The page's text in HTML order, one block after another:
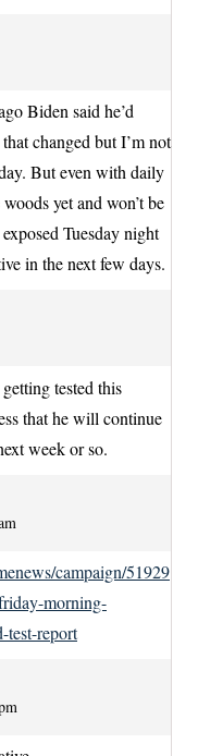
Biden said he’d
changed but I’m not
But even with daily
yet and won’t be
Tuesday night
in the next few days.
tested this
that he will continue
week or so.
campaign/51929
morning-
test-report